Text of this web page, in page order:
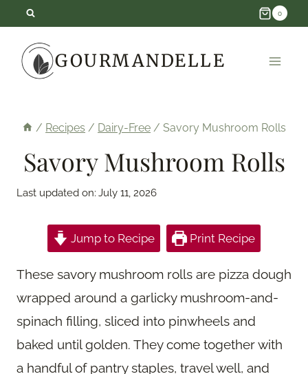
content
0
GOURMANDELLE
/ Recipes / Dairy-Free / Savory Mushroom Rolls
Savory Mushroom Rolls
Last updated on: July 11, 2026
Jump to Recipe Print Recipe
These savory mushroom rolls are pizza dough
wrapped around a garlicky mushroom-and-
spinach filling, sliced into pinwheels and
baked until golden. They come together with
a handful of pantry staples, travel well, and